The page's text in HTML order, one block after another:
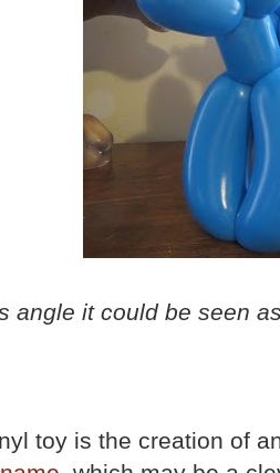
angle it could be seen
toy is the creation of